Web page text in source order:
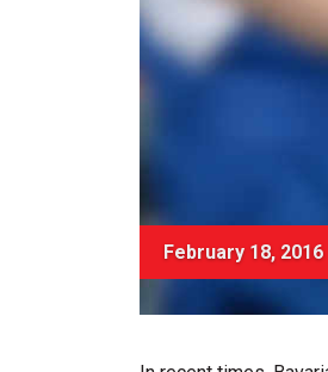
February 18, 2016